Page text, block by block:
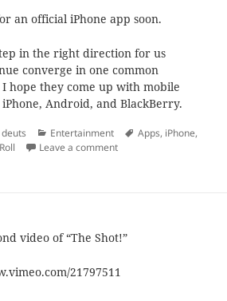
an official iPhone app soon.
in the right direction for us
converge in one common
hope they come up with mobile
Android, and BlackBerry.
Author
deuts Categories
Entertainment Tags
Apps, iPhone,
Leave a commenton From NU 107 to
video of “The Shot!”
21797511